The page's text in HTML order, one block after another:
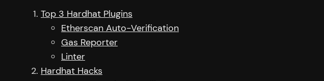
Top 3 Hardhat Plugins
Etherscan Auto-Verification
Gas Reporter
Linter
Hardhat Hacks